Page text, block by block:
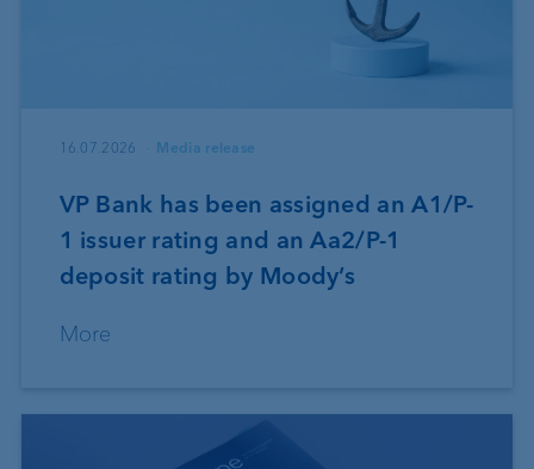
16.07.2026 Media release
VP Bank has been assigned an A1/P-
1 issuer rating and an Aa2/P-1
deposit rating by Moody’s
More